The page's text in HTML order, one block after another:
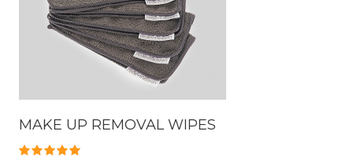
MAKE UP REMOVAL WIPES